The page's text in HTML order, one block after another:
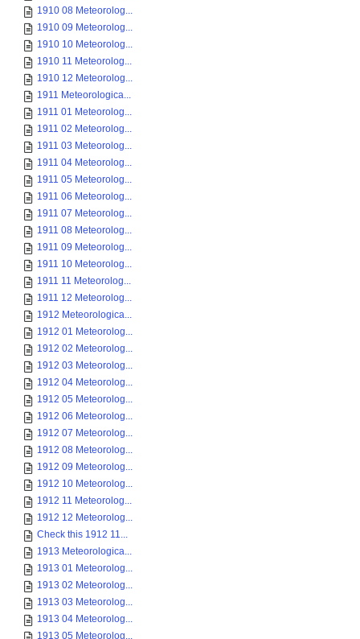
1910 08 Meteorolog...
1910 09 Meteorolog...
1910 10 Meteorolog...
1910 11 Meteorolog...
1910 12 Meteorolog...
1911 Meteorologica...
1911 01 Meteorolog...
1911 02 Meteorolog...
1911 03 Meteorolog...
1911 04 Meteorolog...
1911 05 Meteorolog...
1911 06 Meteorolog...
1911 07 Meteorolog...
1911 08 Meteorolog...
1911 09 Meteorolog...
1911 10 Meteorolog...
1911 11 Meteorolog...
1911 12 Meteorolog...
1912 Meteorologica...
1912 01 Meteorolog...
1912 02 Meteorolog...
1912 03 Meteorolog...
1912 04 Meteorolog...
1912 05 Meteorolog...
1912 06 Meteorolog...
1912 07 Meteorolog...
1912 08 Meteorolog...
1912 09 Meteorolog...
1912 10 Meteorolog...
1912 11 Meteorolog...
1912 12 Meteorolog...
Check this 1912 11...
1913 Meteorologica...
1913 01 Meteorolog...
1913 02 Meteorolog...
1913 03 Meteorolog...
1913 04 Meteorolog...
1913 05 Meteorolog...